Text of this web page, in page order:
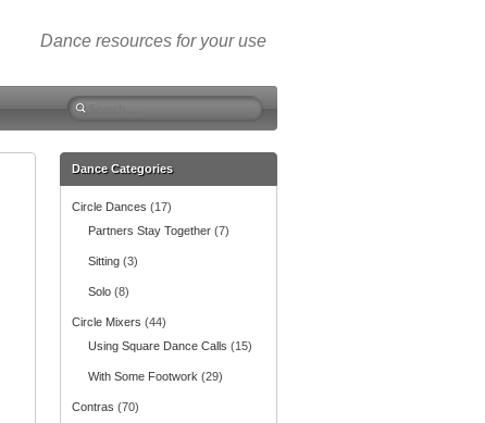
Dance resources for your use
S
e
c
h
Dance Categories
Circle Dances (17)
Partners Stay Together (7)
Sitting (3)
Solo (8)
Circle Mixers (44)
Using Square Dance Calls (15)
With Some Footwork (29)
Contras (70)